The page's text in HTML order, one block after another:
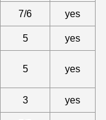
7/6 yes
5 yes
5 yes
3 yes